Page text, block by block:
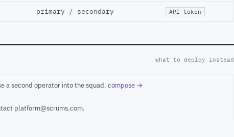
primary / secondary API token
what to deploy instead
a second operator into the squad. compose →
platform@scrums.com.